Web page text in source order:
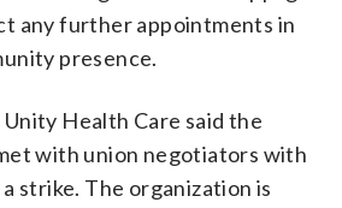
any further appointments in
presence.
Health Care said the
with union negotiators with
strike. The organization is